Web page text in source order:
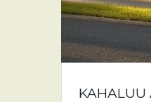
KAHALUU